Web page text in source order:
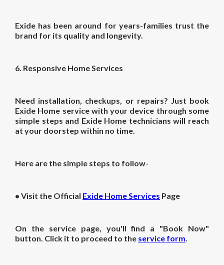
Exide has been around for years-families trust the
brand for its quality and longevity.
6. Responsive Home Services
Need installation, checkups, or repairs? Just book
Exide Home service with your device through some
simple steps and Exide Home technicians will reach
at your doorstep within no time.
Here are the simple steps to follow-
• Visit the Official Exide Home Services Page
On the service page, you'll find a "Book Now"
button. Click it to proceed to the service form